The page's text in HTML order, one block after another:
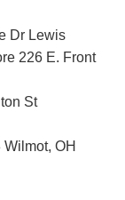
Dr Lewis
226 E. Front
St
OH